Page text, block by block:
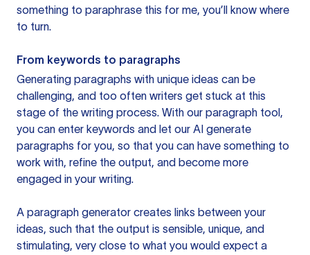
something to paraphrase this for me, you’ll know where
to turn.
From keywords to paragraphs
Generating paragraphs with unique ideas can be
challenging, and too often writers get stuck at this
stage of the writing process. With our paragraph tool,
you can enter keywords and let our AI generate
paragraphs for you, so that you can have something to
work with, refine the output, and become more
engaged in your writing.
A paragraph generator creates links between your
ideas, such that the output is sensible, unique, and
stimulating, very close to what you would expect a